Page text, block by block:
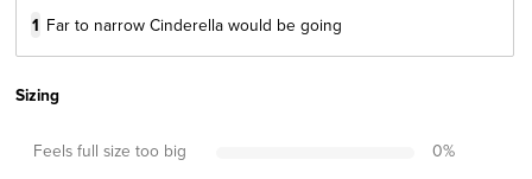
1 Far to narrow Cinderella would be going
Sizing
Feels full size too big 0%